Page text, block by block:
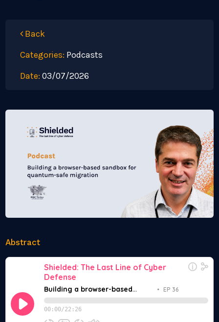
Back
Categories: Podcasts
Date: 03/07/2026
Abstract